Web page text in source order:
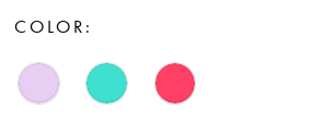
COLOR: